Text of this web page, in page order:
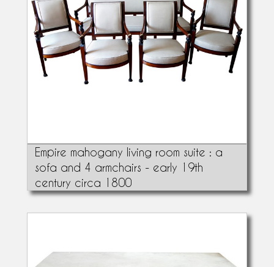
Empire mahogany living room suite : a
sofa and 4 armchairs - early 19th
century circa 1800